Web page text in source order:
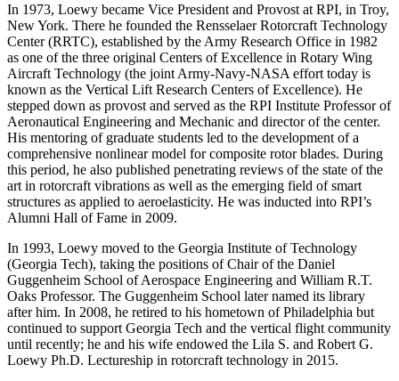
In 1973, Loewy became Vice President and Provost at RPI, in Troy,
New York. There he founded the Rensselaer Rotorcraft Technology
Center (RRTC), established by the Army Research Office in 1982
as one of the three original Centers of Excellence in Rotary Wing
Aircraft Technology (the joint Army-Navy-NASA effort today is
known as the Vertical Lift Research Centers of Excellence). He
stepped down as provost and served as the RPI Institute Professor of
Aeronautical Engineering and Mechanic and director of the center.
His mentoring of graduate students led to the development of a
comprehensive nonlinear model for composite rotor blades. During
this period, he also published penetrating reviews of the state of the
art in rotorcraft vibrations as well as the emerging field of smart
structures as applied to aeroelasticity. He was inducted into RPI’s
Alumni Hall of Fame in 2009.
In 1993, Loewy moved to the Georgia Institute of Technology
(Georgia Tech), taking the positions of Chair of the Daniel
Guggenheim School of Aerospace Engineering and William R.T.
Oaks Professor. The Guggenheim School later named its library
after him. In 2008, he retired to his hometown of Philadelphia but
continued to support Georgia Tech and the vertical flight community
until recently; he and his wife endowed the Lila S. and Robert G.
Loewy Ph.D. Lectureship in rotorcraft technology in 2015.